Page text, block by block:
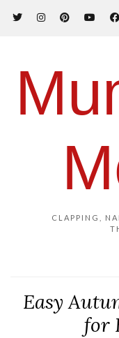
CLAPPING,
Easy
for